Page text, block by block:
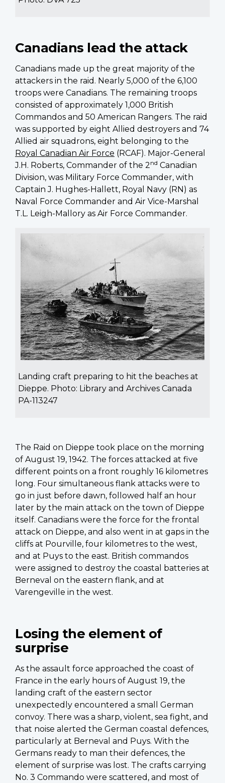
Canadians lead the attack
Canadians made up the great majority of the
attackers in the raid. Nearly 5,000 of the 6,100
troops were Canadians. The remaining troops
consisted of approximately 1,000 British
Commandos and 50 American Rangers. The raid
was supported by eight Allied destroyers and 74
Allied air squadrons, eight belonging to the
Royal Canadian Air Force (RCAF). Major-General
J.H. Roberts, Commander of the 2 nd Canadian
Division, was Military Force Commander, with
Captain J. Hughes-Hallett, Royal Navy (RN) as
Naval Force Commander and Air Vice-Marshal
T.L. Leigh-Mallory as Air Force Commander.
Landing craft preparing to hit the beaches at
Dieppe. Photo: Library and Archives Canada
PA-113247
The Raid on Dieppe took place on the morning
of August 19, 1942. The forces attacked at five
different points on a front roughly 16 kilometres
long. Four simultaneous flank attacks were to
go in just before dawn, followed half an hour
later by the main attack on the town of Dieppe
itself. Canadians were the force for the frontal
attack on Dieppe, and also went in at gaps in the
cliffs at Pourville, four kilometres to the west,
and at Puys to the east. British commandos
were assigned to destroy the coastal batteries at
Berneval on the eastern flank, and at
Varengeville in the west.
Losing the element of
surprise
As the assault force approached the coast of
France in the early hours of August 19, the
landing craft of the eastern sector
unexpectedly encountered a small German
convoy. There was a sharp, violent, sea fight, and
that noise alerted the German coastal defences,
particularly at Berneval and Puys. With the
Germans ready to man their defences, the
element of surprise was lost. The crafts carrying
No. 3 Commando were scattered, and most of